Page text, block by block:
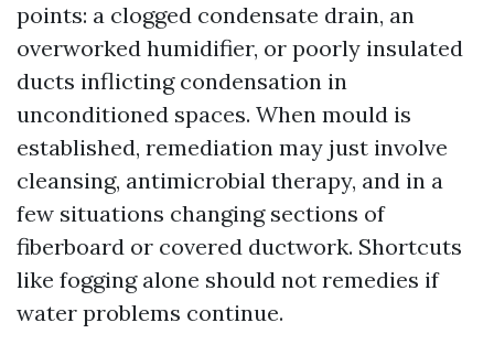
points: a clogged condensate drain, an
overworked humidifier, or poorly insulated
ducts inflicting condensation in
unconditioned spaces. When mould is
established, remediation may just involve
cleansing, antimicrobial therapy, and in a
few situations changing sections of
fiberboard or covered ductwork. Shortcuts
like fogging alone should not remedies if
water problems continue.